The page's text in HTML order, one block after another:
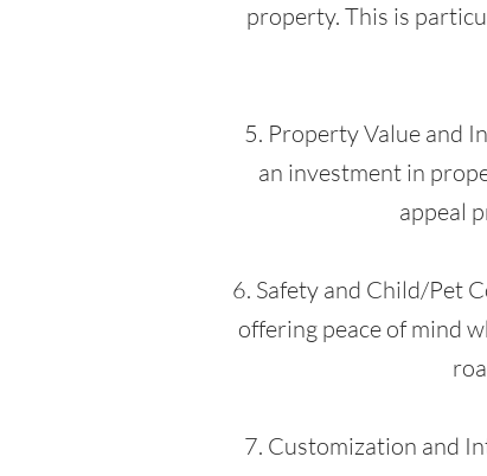
property. This is
5. Property Value and
an investment in
appeal
6. Safety and Child/Pet
offering peace of mind
7. Customization and